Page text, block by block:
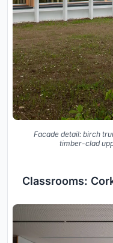
Facade detail: birch
timber-clad
Classrooms: